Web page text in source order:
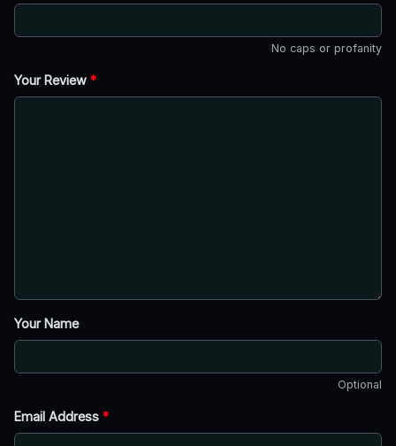
No caps or profanity
Your Review *
Your Name
Optional
Email Address *